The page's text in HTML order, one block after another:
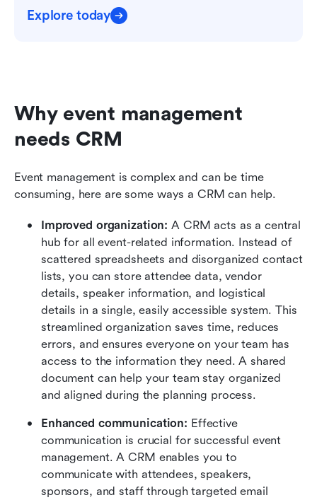
Explore today
Why event management
needs CRM
Event management is complex and can be time
consuming, here are some ways a CRM can help.
Improved organization: A CRM acts as a central
hub for all event-related information. Instead of
scattered spreadsheets and disorganized contact
lists, you can store attendee data, vendor
details, speaker information, and logistical
details in a single, easily accessible system. This
streamlined organization saves time, reduces
errors, and ensures everyone on your team has
access to the information they need. A shared
document can help your team stay organized
and aligned during the planning process.
Enhanced communication: Effective
communication is crucial for successful event
management. A CRM enables you to
communicate with attendees, speakers,
sponsors, and staff through targeted email